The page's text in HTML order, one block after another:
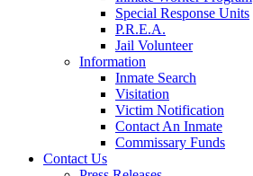
Special Response Units
P.R.E.A.
Jail Volunteer
Information
Inmate Search
Visitation
Victim Notification
Contact An Inmate
Commissary Funds
Contact Us